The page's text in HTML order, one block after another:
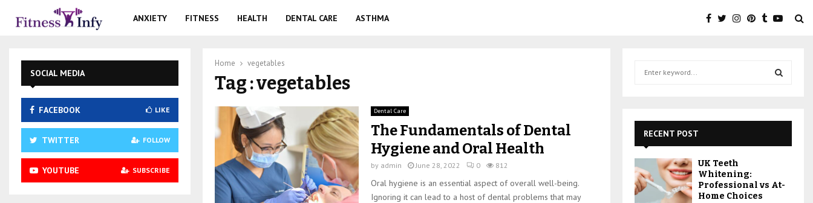
ANXIETY FITNESS HEALTH DENTAL CARE ASTHMA
Home vegetables
Tag : vegetables
Dental Care
The Fundamentals of Dental
Hygiene and Oral Health
by admin June 28, 2022 0 812
Oral hygiene is an essential aspect of overall well-being.
Ignoring it can lead to a host of dental problems that may
SOCIAL MEDIA
FACEBOOK LIKE
TWITTER FOLLOW
YOUTUBE SUBSCRIBE
r
:
E
A
RECENT POST
UK Teeth
Whitening:
Professional vs At-
Home Choices